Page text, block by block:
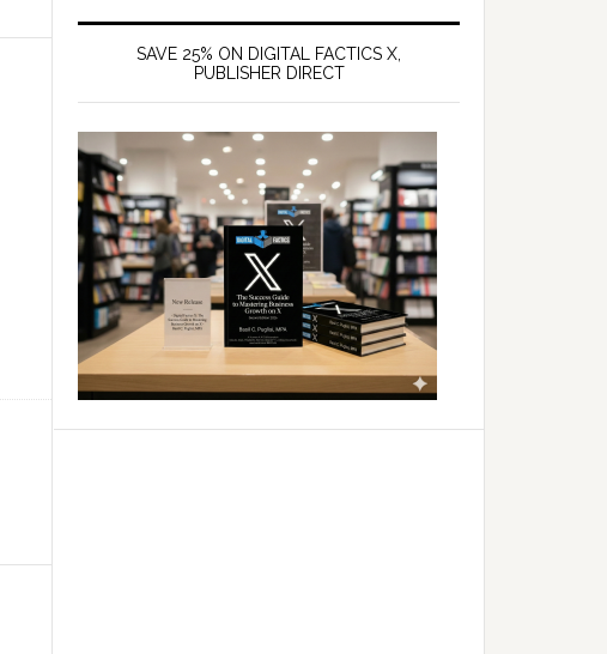
SAVE 25% ON DIGITAL FACTICS X,
PUBLISHER DIRECT